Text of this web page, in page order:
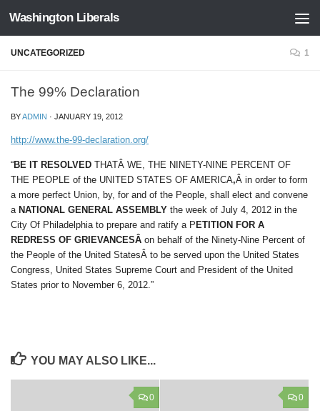
Skip to content
Washington Liberals
UNCATEGORIZED 1
The 99% Declaration
BYADMIN · JANUARY 19, 2012
http://www.the-99-declaration.org/
“BE IT RESOLVED THATÂ WE, THE NINETY-NINE PERCENT OF
THE PEOPLE of the UNITED STATES OF AMERICA,Â in order to form
a more perfect Union, by, for and of the People, shall elect and convene
a NATIONAL GENERAL ASSEMBLY the week of July 4, 2012 in the
City Of Philadelphia to prepare and ratify a PETITION FOR A
REDRESS OF GRIEVANCESÂ on behalf of the Ninety-Nine Percent of
the People of the United StatesÂ to be served upon the United States
Congress, United States Supreme Court and President of the United
States prior to November 6, 2012.”
YOU MAY ALSO LIKE...
0 0